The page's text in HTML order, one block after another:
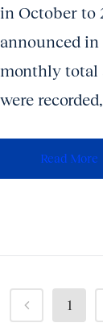
in October to
announced
monthly total
were
Read More
1